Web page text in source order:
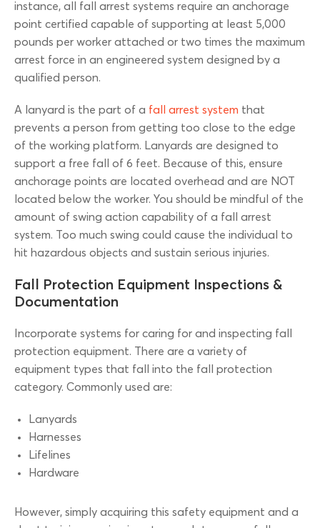
instance, all fall arrest systems require an anchorage
point certified capable of supporting at least 5,000
pounds per worker attached or two times the maximum
arrest force in an engineered system designed by a
qualified person.
A lanyard is the part of a fall arrest system that
prevents a person from getting too close to the edge
of the working platform. Lanyards are designed to
support a free fall of 6 feet. Because of this, ensure
anchorage points are located overhead and are NOT
located below the worker. You should be mindful of the
amount of swing action capability of a fall arrest
system. Too much swing could cause the individual to
hit hazardous objects and sustain serious injuries.
Fall Protection Equipment Inspections &
Documentation
Incorporate systems for caring for and inspecting fall
protection equipment. There are a variety of
equipment types that fall into the fall protection
category. Commonly used are:
Lanyards
Harnesses
Lifelines
Hardware
However, simply acquiring this safety equipment and a